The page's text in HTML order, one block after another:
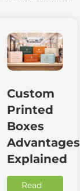
Custom
Printed
Boxes
Advantages
Explained
Read